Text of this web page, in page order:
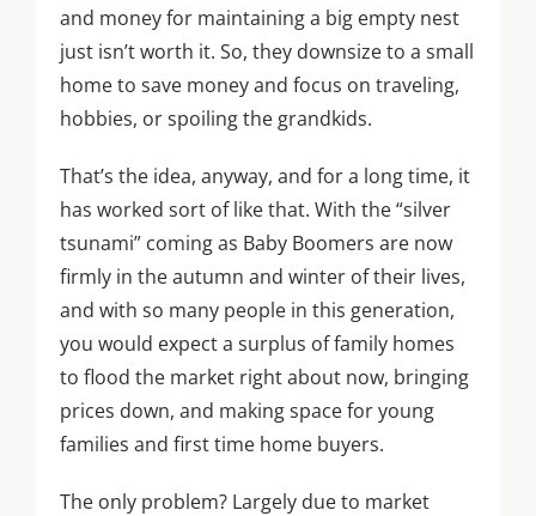
and money for maintaining a big empty nest
just isn’t worth it. So, they downsize to a small
home to save money and focus on traveling,
hobbies, or spoiling the grandkids.
That’s the idea, anyway, and for a long time, it
has worked sort of like that. With the “silver
tsunami” coming as Baby Boomers are now
firmly in the autumn and winter of their lives,
and with so many people in this generation,
you would expect a surplus of family homes
to flood the market right about now, bringing
prices down, and making space for young
families and first time home buyers.
The only problem? Largely due to market